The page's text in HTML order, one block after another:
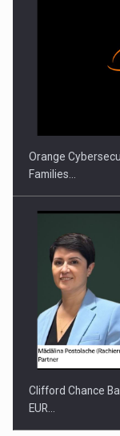
Orange
Families…
Clifford Chance
EUR…